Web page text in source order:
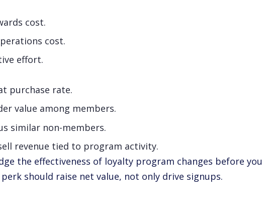
cost.
cost.
effort.
purchase rate.
value among members.
similar non-members.
revenue tied to program activity.
the effectiveness of loyalty program changes before you
perk should raise net value, not only drive signups.